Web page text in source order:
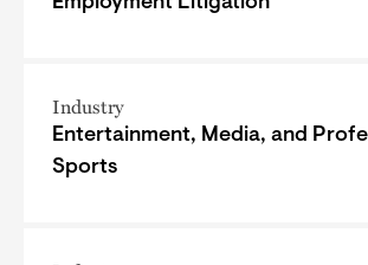
Industry
Entertainment, Media, and
Sports